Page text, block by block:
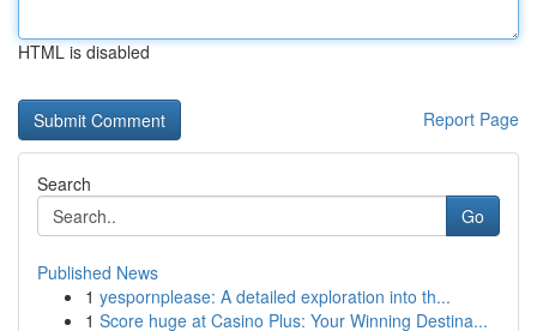
HTML is disabled
Report Page
Search
Go
Published News
1 yespornplease: A detailed exploration into th...
1 Score huge at Casino Plus: Your Winning Destina...